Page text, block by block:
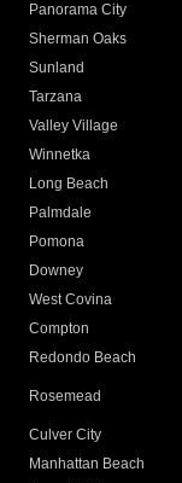
Panorama City
Sherman Oaks
Sunland
Tarzana
Valley Village
Winnetka
Long Beach
Palmdale
Pomona
Downey
West Covina
Compton
Redondo Beach
Rosemead
Culver City
Manhattan Beach